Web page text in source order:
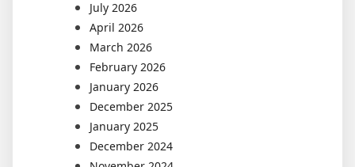
July 2026
April 2026
March 2026
February 2026
January 2026
December 2025
January 2025
December 2024